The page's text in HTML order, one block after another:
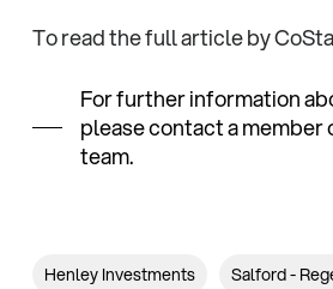
To read the full article by
For further information
please contact a member
team.
Henley Investments Salford -